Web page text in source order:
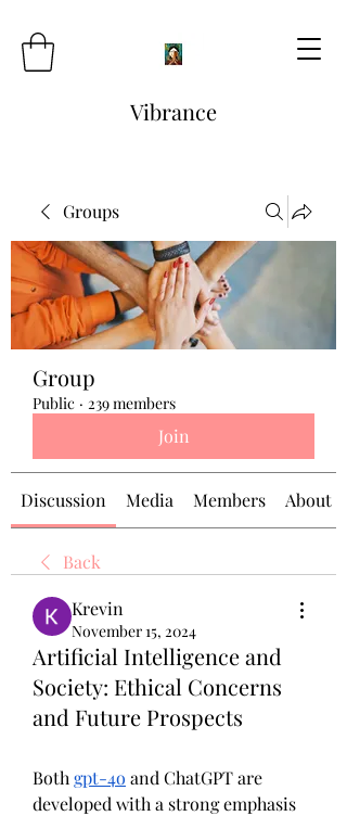
Vibrance
Groups
Group
Public · 239 members
Join
Discussion Media Members About
Back
Krevin
November 15, 2024
Artificial Intelligence and
Society: Ethical Concerns
and Future Prospects
Both gpt-4o and ChatGPT are
developed with a strong emphasis